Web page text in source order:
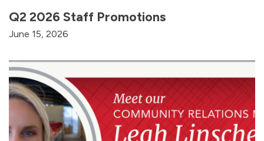
Q2 2026 Staff Promotions
June 15, 2026